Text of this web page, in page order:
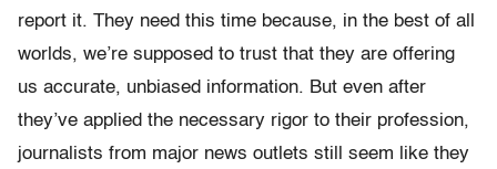
report it. They need this time because, in the best of all
worlds, we’re supposed to trust that they are offering
us accurate, unbiased information. But even after
they’ve applied the necessary rigor to their profession,
journalists from major news outlets still seem like they